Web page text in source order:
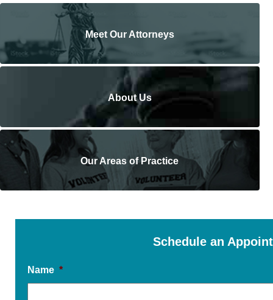
Meet Our Attorneys
About Us
Our Areas of Practice
Schedule an
Name *